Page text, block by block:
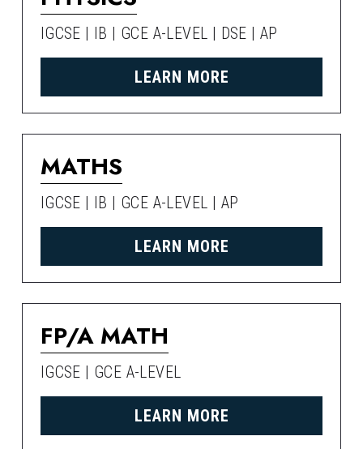
IGCSE | IB | GCE A-LEVEL | DSE | AP
LEARN MORE
MATHS
IGCSE | IB | GCE A-LEVEL | AP
LEARN MORE
FP/A MATH
IGCSE | GCE A-LEVEL
LEARN MORE